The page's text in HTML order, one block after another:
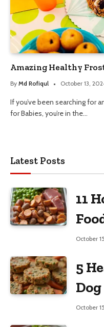
Amazing Healthy
By Md Rofiqul October 13,
If you’ve been searching for
for Babies, you’re in the…
Latest Posts
11
October
5
October